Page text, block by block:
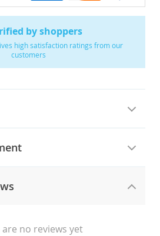
by shoppers
high satisfaction ratings from our
customers
no reviews yet